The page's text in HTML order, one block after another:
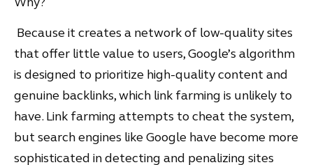
Because it creates a network of low-quality sites
that offer little value to users, Google’s algorithm
is designed to prioritize high-quality content and
genuine backlinks, which link farming is unlikely to
have. Link farming attempts to cheat the system,
but search engines like Google have become more
sophisticated in detecting and penalizing sites